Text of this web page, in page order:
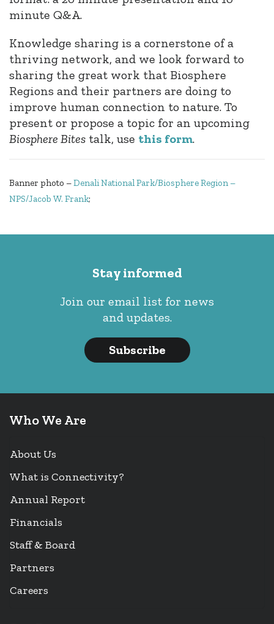
minute Q&A.
Knowledge sharing is a cornerstone of a
thriving network, and we look forward to
sharing the great work that Biosphere
Regions and their partners are doing to
improve human connection to nature. To
present or propose a topic for an upcoming
Biosphere Bites talk, use this form.
Banner photo –Denali National Park/Biosphere Region –
NPS/Jacob W. Frank;
Stay informed
Join our email list for news
and updates.
Subscribe
Who We Are
About Us
What is Connectivity?
Annual Report
Financials
Staff & Board
Partners
Careers